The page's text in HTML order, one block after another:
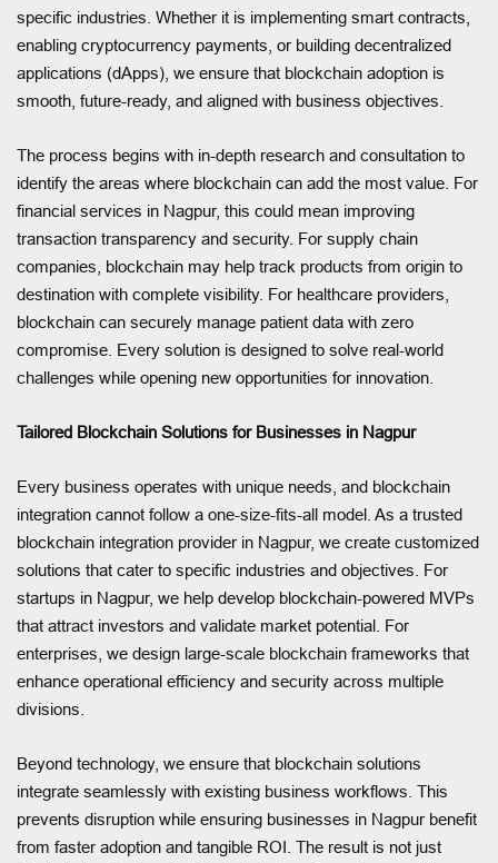
specific industries. Whether it is implementing smart contracts,
enabling cryptocurrency payments, or building decentralized
applications (dApps), we ensure that blockchain adoption is
smooth, future-ready, and aligned with business objectives.
The process begins with in-depth research and consultation to
identify the areas where blockchain can add the most value. For
financial services in Nagpur, this could mean improving
transaction transparency and security. For supply chain
companies, blockchain may help track products from origin to
destination with complete visibility. For healthcare providers,
blockchain can securely manage patient data with zero
compromise. Every solution is designed to solve real-world
challenges while opening new opportunities for innovation.
Tailored Blockchain Solutions for Businesses in Nagpur
Every business operates with unique needs, and blockchain
integration cannot follow a one-size-fits-all model. As a trusted
blockchain integration provider in Nagpur, we create customized
solutions that cater to specific industries and objectives. For
startups in Nagpur, we help develop blockchain-powered MVPs
that attract investors and validate market potential. For
enterprises, we design large-scale blockchain frameworks that
enhance operational efficiency and security across multiple
divisions.
Beyond technology, we ensure that blockchain solutions
integrate seamlessly with existing business workflows. This
prevents disruption while ensuring businesses in Nagpur benefit
from faster adoption and tangible ROI. The result is not just